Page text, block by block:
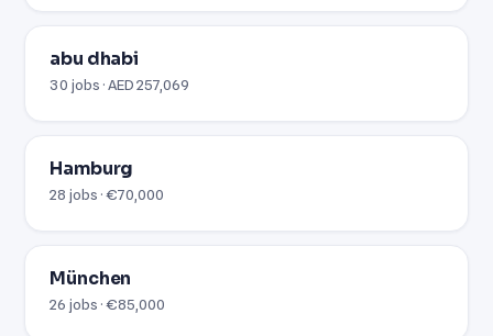
abu dhabi
30 jobs · AED 257,069
Hamburg
28 jobs · €70,000
München
26 jobs · €85,000